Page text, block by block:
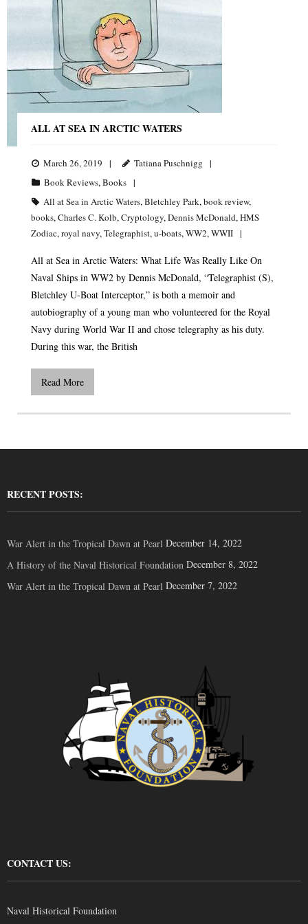
ALL AT SEA IN ARCTIC WATERS
March 26, 2019
Tatiana Puschnigg
Book Reviews,Books
All at Sea in Arctic Waters,Bletchley Park,book review,
books,Charles C. Kolb,Cryptology,Dennis McDonald,HMS
Zodiac,royal navy,Telegraphist,u-boats,WW2,WWII
All at Sea in Arctic Waters: What Life Was Really Like On
Naval Ships in WW2 by Dennis McDonald, “Telegraphist (S),
Bletchley U-Boat Interceptor,” is both a memoir and
autobiography of a young man who volunteered for the Royal
Navy during World War II and chose telegraphy as his duty.
During this war, the British
Read More
RECENT POSTS:
War Alert in the Tropical Dawn at Pearl December 14, 2022
A History of the Naval Historical Foundation December 8, 2022
War Alert in the Tropical Dawn at Pearl December 7, 2022
CONTACT US:
Naval Historical Foundation